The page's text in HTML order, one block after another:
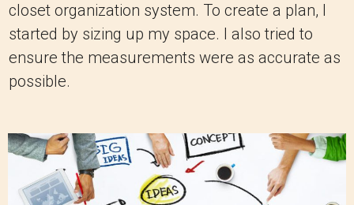
closet organization system. To create a plan, I
started by sizing up my space. I also tried to
ensure the measurements were as accurate as
possible.